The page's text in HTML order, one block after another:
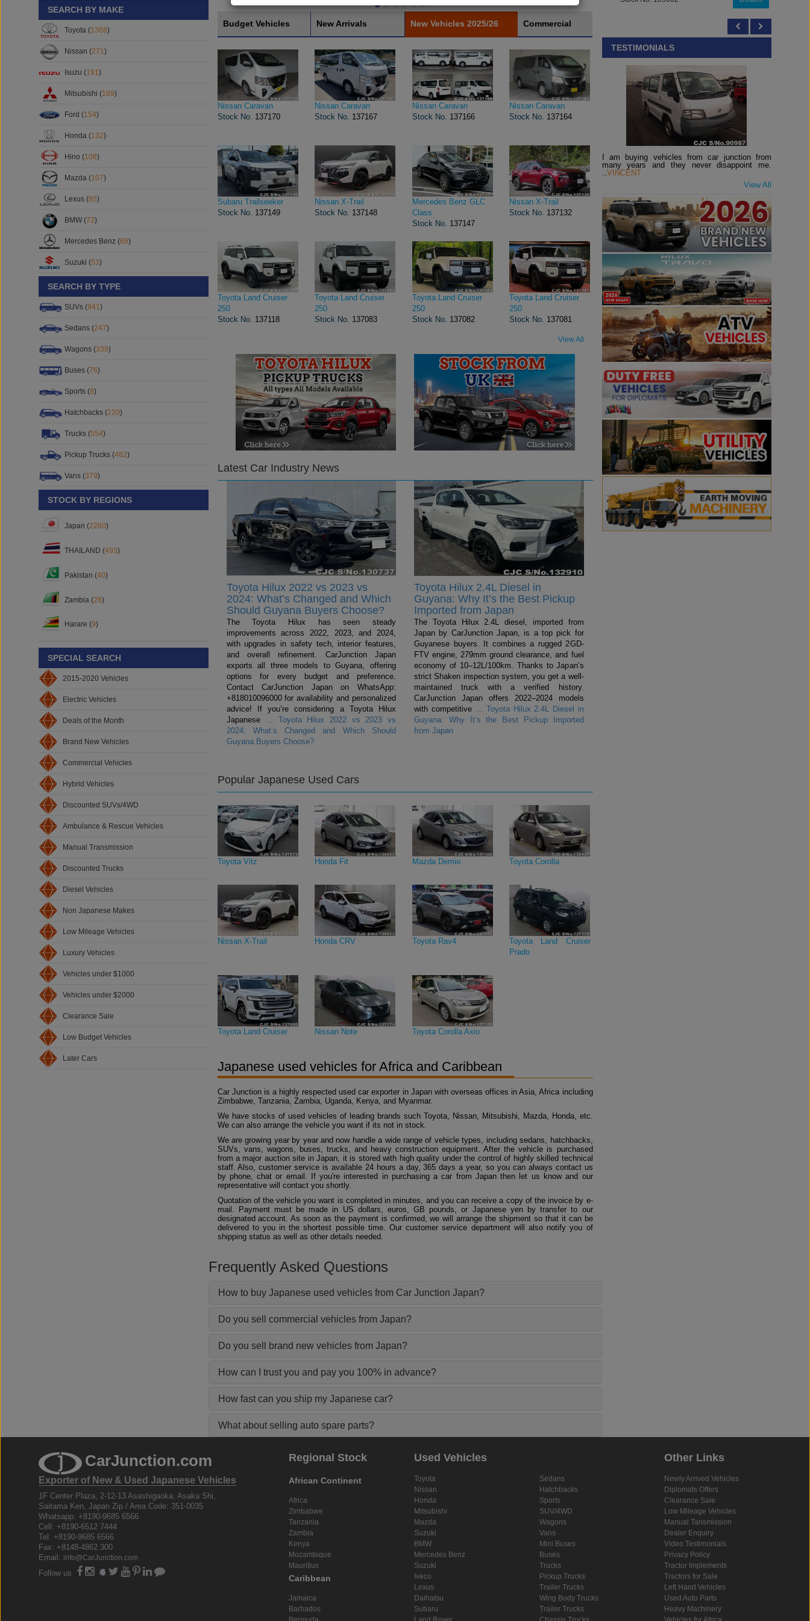
SEARCH BY MAKE
Toyota (1368)
Nissan (271)
Isuzu (191)
Mitsubishi (189)
Ford (154)
Honda (132)
Hino (108)
Mazda (107)
Lexus (85)
BMW (72)
Mercedes Benz (69)
Suzuki (53)
SEARCH BY TYPE
SUVs (941)
Sedans (247)
Wagons (339)
Buses (76)
Sports (8)
Hatchbacks (220)
Trucks (554)
Pickup Trucks (482)
Vans (379)
STOCK BY REGIONS
Japan (2280)
THAILAND (493)
Pakistan (40)
Zambia (28)
Harare (9)
SPECIAL SEARCH
2015-2020 Vehicles
Electric Vehicles
Deals of the Month
Brand New Vehicles
Commercial Vehicles
Hybrid Vehicles
Discounted SUVs/4WD
Ambulance & Rescue Vehicles
Manual Transmission
Discounted Trucks
Diesel Vehicles
Non Japanese Makes
Low Mileage Vehicles
Luxury Vehicles
Vehicles under $1000
Vehicles under $2000
Clearance Sale
Low Budget Vehicles
Later Cars
Budget Vehicles New Arrivals New Vehicles 2025/26 Commercial
Nissan Caravan
Stock No. 137170
Nissan Caravan
Stock No. 137167
Nissan Caravan
Stock No. 137166
Nissan Caravan
Stock No. 137164
Subaru Trailseeker
Stock No. 137149
Nissan X-Trail
Stock No. 137148
Mercedes Benz GLC
Class
Stock No. 137147
Nissan X-Trail
Stock No. 137132
Toyota Land Cruiser
250
Stock No. 137118
Toyota Land Cruiser
250
Stock No. 137083
Toyota Land Cruiser
250
Stock No. 137082
Toyota Land Cruiser
250
Stock No. 137081
View All
Latest Car Industry News
Toyota Hilux 2022 vs 2023 vs
2024: What’s Changed and Which
Should Guyana Buyers Choose?
The Toyota Hilux has seen steady
improvements across 2022, 2023, and 2024,
with upgrades in safety tech, interior features,
and overall refinement. CarJunction Japan
exports all three models to Guyana, offering
options for every budget and preference.
Contact CarJunction Japan on WhatsApp:
+818010096000 for availability and personalized
advice! If you’re considering a Toyota Hilux
Japanese
Toyota Hilux 2022 vs 2023 vs
2024: What’s Changed and Which Should
Guyana Buyers Choose?
Toyota Hilux 2.4L Diesel in
Guyana: Why It’s the Best Pickup
Imported from Japan
The Toyota Hilux 2.4L diesel, imported from
Japan by CarJunction Japan, is a top pick for
Guyanese buyers. It combines a rugged 2GD-
FTV engine, 279mm ground clearance, and fuel
economy of 10–12L/100km. Thanks to Japan’s
strict Shaken inspection system, you get a well-
maintained truck with a verified history.
CarJunction Japan offers 2022–2024 models
with competitive
Toyota Hilux 2.4L Diesel in
Guyana: Why It’s the Best Pickup Imported
from Japan
Popular Japanese Used Cars
Toyota Vitz Honda Fit Mazda Demio Toyota Corolla
Nissan X-Trail Honda CRV Toyota Rav4
Toyota Land Cruiser
Prado
Toyota Land Cruiser Nissan Note Toyota Corolla Axio
Japanese used vehicles for Africa and Caribbean
Car Junction is a highly respected used car exporter in Japan with overseas offices in Asia, Africa including
Zimbabwe, Tanzania, Zambia, Uganda, Kenya, and Myanmar.
We have stocks of used vehicles of leading brands such Toyota, Nissan, Mitsubishi, Mazda, Honda, etc.
We can also arrange the vehicle you want if its not in stock.
We are growing year by year and now handle a wide range of vehicle types, including sedans, hatchbacks,
SUVs, vans, wagons, buses, trucks, and heavy construction equipment. After the vehicle is purchased
from a major auction site in Japan, it is stored with high quality under the control of highly skilled technical
staff. Also, customer service is available 24 hours a day, 365 days a year, so you can always contact us
by phone, chat or email. If you're interested in purchasing a car from Japan then let us know and our
representative will contact you shortly.
Quotation of the vehicle you want is completed in minutes, and you can receive a copy of the invoice by e-
mail. Payment must be made in US dollars, euros, GB pounds, or Japanese yen by transfer to our
designated account. As soon as the payment is confirmed, we will arrange the shipment so that it can be
delivered to you in the shortest possible time. Our customer service department will also notify you of
shipping status as well as other details needed.
Frequently Asked Questions
How to buy Japanese used vehicles from Car Junction Japan?
Do you sell commercial vehicles from Japan?
Do you sell brand new vehicles from Japan?
How can I trust you and pay you 100% in advance?
How fast can you ship my Japanese car?
What about selling auto spare parts?
TESTIMONIALS
I am buying vehicles from car junction from
many years and they never disappoint me.
..VINCENT
View All
CarJunction.com
Exporter of New & Used Japanese Vehicles
1F Center Plaza, 2-12-13 Asashigaoka, Asaka Shi,
Saitama Ken, Japan Zip / Area Code: 351-0035
Whatsapp: +8190-9685 6566
Cell: +8190-6512 7444
Tel: +8190-9685 6566
Fax: +8148-4862 300
Email: info@CarJunction.com
Follow us
Regional Stock
African Continent
Africa
Zimbabwe
Tanzania
Zambia
Kenya
Mozambique
Mauritius
Caribbean
Jamaica
Barbados
Used Vehicles
Toyota
Nissan
Honda
Mitsubishi
Mazda
Suzuki
BMW
Mercedes Benz
Suzuki
Iveco
Lexus
Daihatsu
Subaru
Sedans
Hatchbacks
Sports
SUV/4WD
Wagons
Vans
Mini Buses
Buses
Trucks
Pickup Trucks
Trailer Trucks
Wing Body Trucks
Trailer Trucks
Other Links
Newly Arrived Vehicles
Diplomats Offers
Clearance Sale
Low Mileage Vehicles
Manual Tansmission
Dealer Enquiry
Video Testimonials
Privacy Policy
Tractor Implements
Tractors for Sale
Left Hand Vehicles
Used Auto Parts
Heavy Machinery